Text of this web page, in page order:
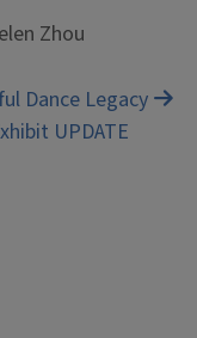
Zhou
Dance Legacy
UPDATE